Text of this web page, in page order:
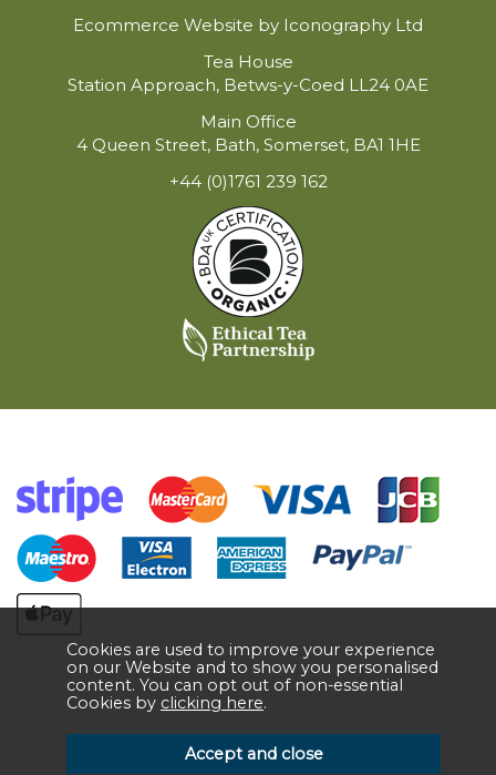
Ecommerce Website by Iconography Ltd
Tea House
Station Approach, Betws-y-Coed LL24 0AE
Main Office
4 Queen Street, Bath, Somerset, BA1 1HE
+44 (0)1761 239 162
Cookies are used to improve your experience
on our Website and to show you personalised
content. You can opt out of non-essential
Cookies by clicking here.